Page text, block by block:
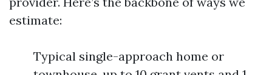
estimate:
Typical single-approach home or